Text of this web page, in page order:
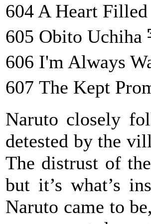
604 A Heart
605 Obito
606 I'm Always
607 The Kept
Naruto closely
detested by the
The distrust of
but it’s what’s
Naruto came to